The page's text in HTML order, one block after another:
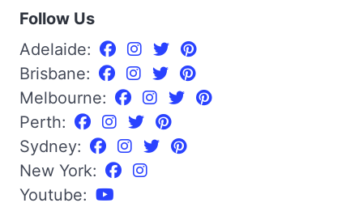
Follow Us
Adelaide:
Brisbane:
Melbourne:
Perth:
Sydney:
New York:
Youtube: